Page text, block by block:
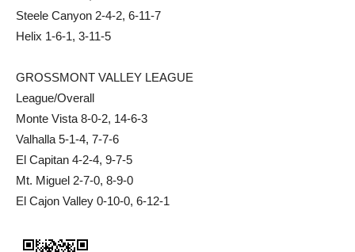
Steele Canyon 2-4-2, 6-11-7
Helix 1-6-1, 3-11-5
GROSSMONT VALLEY LEAGUE
League/Overall
Monte Vista 8-0-2, 14-6-3
Valhalla 5-1-4, 7-7-6
El Capitan 4-2-4, 9-7-5
Mt. Miguel 2-7-0, 8-9-0
El Cajon Valley 0-10-0, 6-12-1